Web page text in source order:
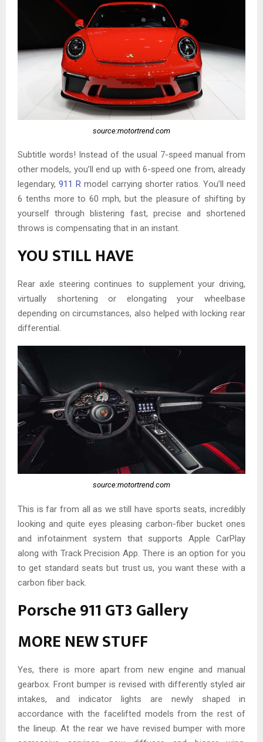
source:motortrend.com
Subtitle words! Instead of the usual 7-speed manual from
other models, you’ll end up with 6-speed one from, already
legendary,911 R model carrying shorter ratios. You’ll need
6 tenths more to 60 mph, but the pleasure of shifting by
yourself through blistering fast, precise and shortened
throws is compensating that in an instant.
YOU STILL HAVE
Rear axle steering continues to supplement your driving,
virtually shortening or elongating your wheelbase
depending on circumstances, also helped with locking rear
differential.
source:motortrend.com
This is far from all as we still have sports seats, incredibly
looking and quite eyes pleasing carbon-fiber bucket ones
and infotainment system that supports Apple CarPlay
along with Track Precision App. There is an option for you
to get standard seats but trust us, you want these with a
carbon fiber back.
Porsche 911 GT3 Gallery
MORE NEW STUFF
Yes, there is more apart from new engine and manual
gearbox. Front bumper is revised with differently styled air
intakes, and indicator lights are newly shaped in
accordance with the facelifted models from the rest of
the lineup. At the rear we have revised bumper with more